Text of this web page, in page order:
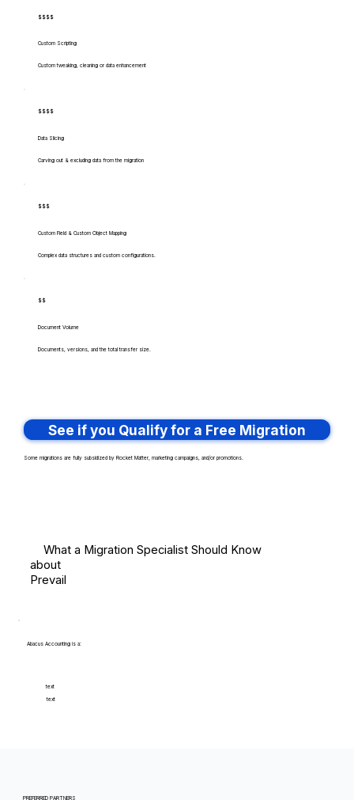
$$$$
Custom Scripting
Custom tweaking, cleaning or data enhancement
$$$$
Data Slicing
Carving out & excluding data from the migration
$$$
Custom Field & Custom Object Mapping
Complex data structures and custom configurations.
$$
Document Volume
Documents, versions, and the total transfer size.
See if you Qualify for a Free Migration
Some migrations are fully subsidized by Rocket Matter, marketing campaigns, and/or promotions.
What a Migration Specialist Should Know
about
Prevail
Abacus Accounting is a:
text
text
PREFERRED PARTNERS